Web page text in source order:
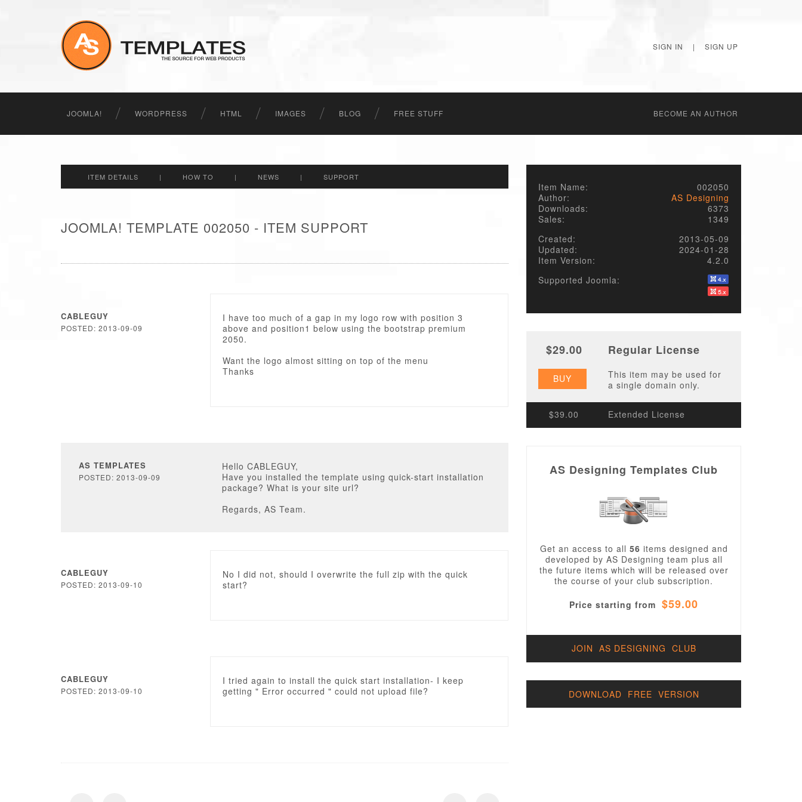
SIGN IN | SIGN UP
JOOMLA! WORDPRESS HTML IMAGES BLOG FREE STUFF BECОME AN AUTHOR
ITEM DETAILS | HOW TO | NEWS | SUPPORT
JOOMLA! TEMPLATE 002050 - ITEM SUPPORT
CABLEGUY
POSTED: 2013-09-09
I have too much of a gap in my logo row with position 3
above and position1 below using the bootstrap premium
2050.
Want the logo almost sitting on top of the menu
Thanks
AS TEMPLATES
POSTED: 2013-09-09
Hello CABLEGUY,
Have you installed the template using quick-start installation
package? What is your site url?
Regards, AS Team.
CABLEGUY
POSTED: 2013-09-10
No I did not, should I overwrite the full zip with the quick
start?
CABLEGUY
POSTED: 2013-09-10
I tried again to install the quick start installation- I keep
getting " Error occurred " could not upload file?
Item Name:
002050
Author:
AS Designing
Downloads:
6373
Sales:
1349
Created:
2013-05-09
Updated:
2024-01-28
Item Version:
4.2.0
Supported Joomla:
$29.00 Regular License
BUY
This item may be used for
a single domain only.
$39.00 Extended License
AS Designing Templates Club
Get an access to all 56 items designed and
developed by AS Designing team plus all
the future items which will be released over
the course of your club subscription.
Price starting from $59.00
JOIN AS DESIGNING CLUB
DOWNLOAD FREE VERSION